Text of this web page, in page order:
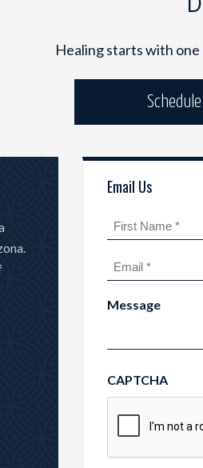
Healing starts with one
Email Us
Name(Required)
Email(Required)
Message
CAPTCHA